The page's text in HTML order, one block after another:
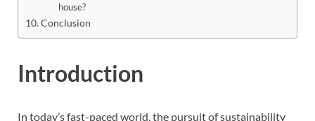
house?
Conclusion
Introduction
In today’s fast-paced world, the pursuit of sustainability